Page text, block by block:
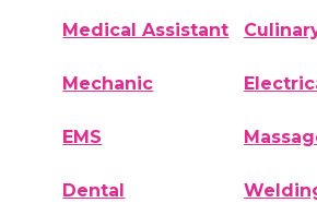
Medical Assistant
Mechanic
EMS
Dental